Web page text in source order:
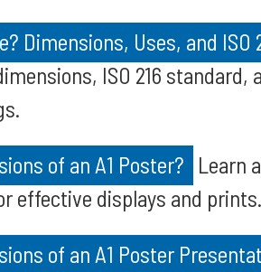
Dimensions, Uses, and ISO
ISO 216
of an A1 Poster? Learn
effective displays and prints.
of an A1 Poster